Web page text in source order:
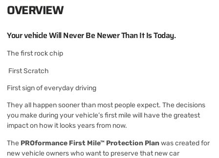
OVERVIEW
Your vehicle Will Never Be Newer Than It Is Today.
The first rock chip
First Scratch
First sign of everyday driving
They all happen sooner than most people expect. The decisions
you make during your vehicle’s first mile will have the greatest
impact on how it looks years from now.
The PROformance First Mile™ Protection Planwas created for
new vehicle owners who want to preserve that new car